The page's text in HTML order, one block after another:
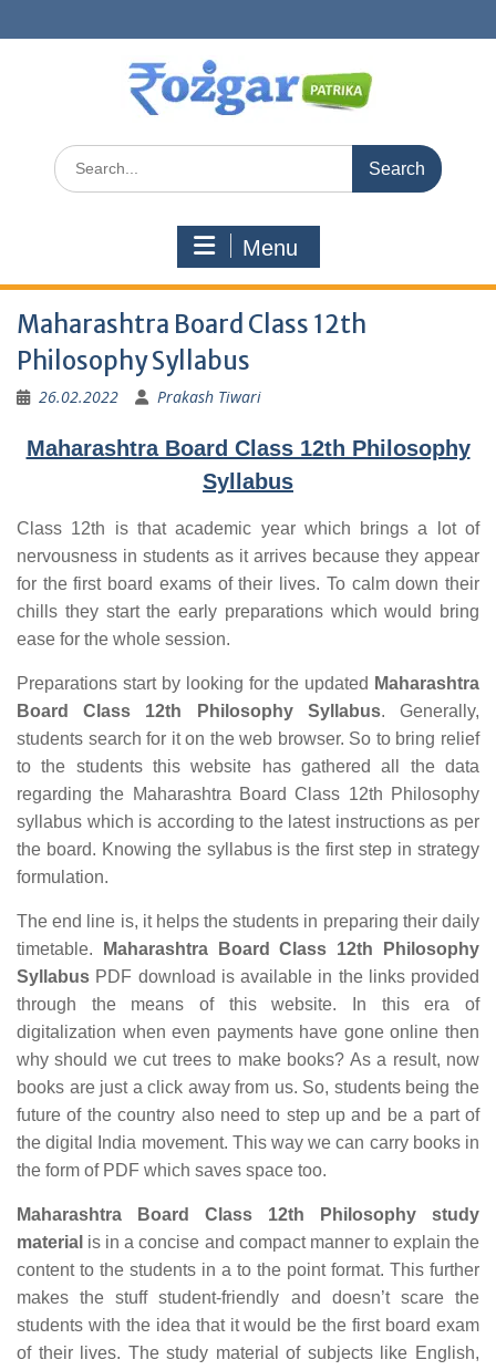
to
Search
for:
Menu
Maharashtra Board Class 12th
Philosophy Syllabus
26.02.2022 Prakash Tiwari
Maharashtra Board Class 12th Philosophy
Syllabus
Class 12th is that academic year which brings a lot of
nervousness in students as it arrives because they appear
for the first board exams of their lives. To calm down their
chills they start the early preparations which would bring
ease for the whole session.
Preparations start by looking for the updated Maharashtra
Board Class 12th Philosophy Syllabus. Generally,
students search for it on the web browser. So to bring relief
to the students this website has gathered all the data
regarding the Maharashtra Board Class 12th Philosophy
syllabus which is according to the latest instructions as per
the board. Knowing the syllabus is the first step in strategy
formulation.
The end line is, it helps the students in preparing their daily
timetable.
Maharashtra Board Class 12th Philosophy
Syllabus PDF download is available in the links provided
through the means of this website. In this era of
digitalization when even payments have gone online then
why should we cut trees to make books? As a result, now
books are just a click away from us. So, students being the
future of the country also need to step up and be a part of
the digital India movement. This way we can carry books in
the form of PDF which saves space too.
Maharashtra Board Class 12th Philosophy study
material is in a concise and compact manner to explain the
content to the students in a to the point format. This further
makes the stuff student-friendly and doesn’t scare the
students with the idea that it would be the first board exam
of their lives. The study material of subjects like English,